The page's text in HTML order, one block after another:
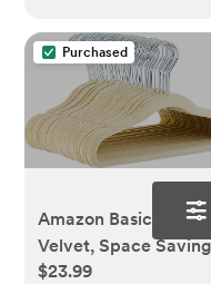
Purchased
Amazon Basics Kids
Velvet, Space
Non-Slip Clothes
$23.99